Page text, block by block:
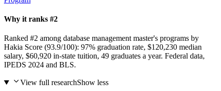
Why it ranks #2
Ranked #2 among database management master's programs by
Hakia Score (93.9/100): 97% graduation rate, $120,230 median
salary, $60,920 in-state tuition, 49 graduates a year. Federal data,
IPEDS 2024 and BLS.
View full researchShow less